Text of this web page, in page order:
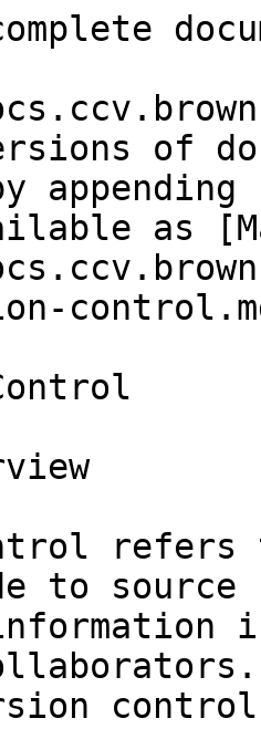
of
as
refers
to